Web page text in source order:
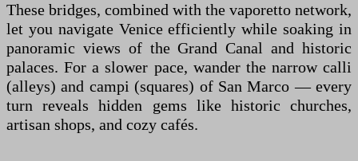
These bridges, combined with the vaporetto network,
let you navigate Venice efficiently while soaking in
panoramic views of the Grand Canal and historic
palaces. For a slower pace, wander the narrow calli
(alleys) and campi (squares) of San Marco — every
turn reveals hidden gems like historic churches,
artisan shops, and cozy cafés.